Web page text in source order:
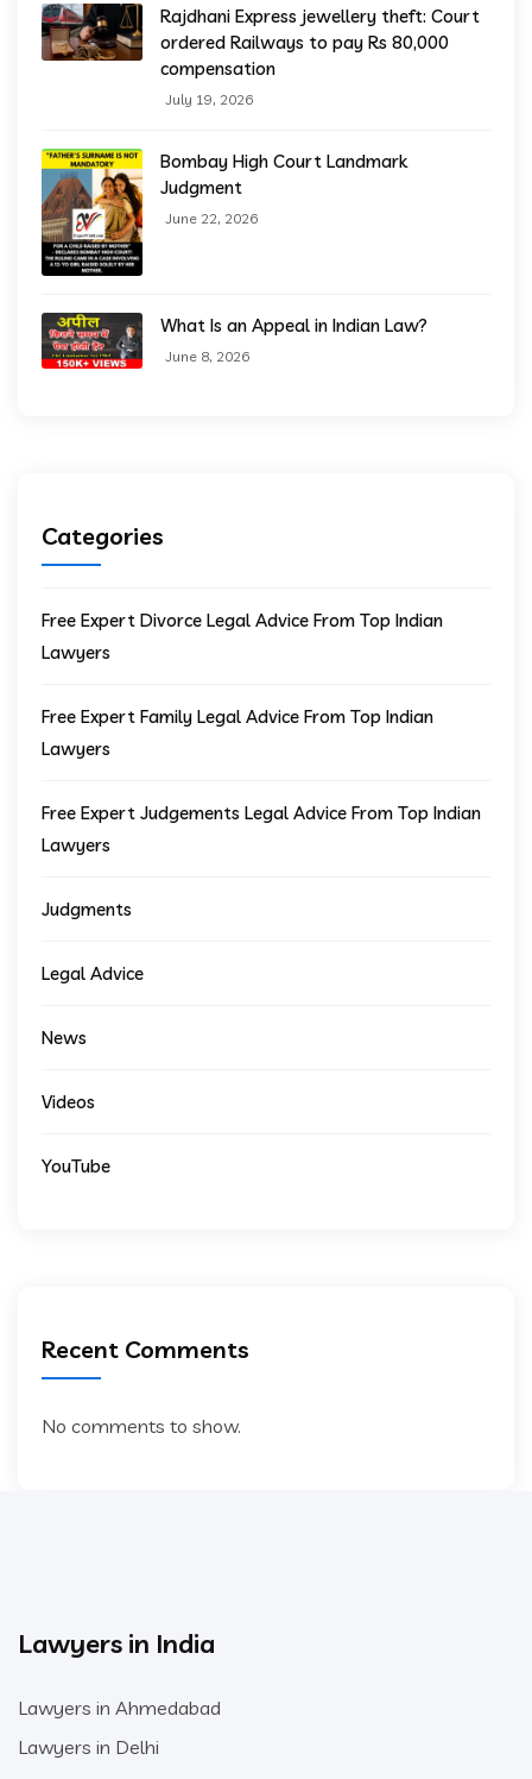
Rajdhani Express jewellery theft: Court
ordered Railways to pay Rs 80,000
compensation
July 19, 2026
Bombay High Court Landmark
Judgment
June 22, 2026
What Is an Appeal in Indian Law?
June 8, 2026
Categories
Free Expert Divorce Legal Advice From Top Indian
Lawyers
Free Expert Family Legal Advice From Top Indian
Lawyers
Free Expert Judgements Legal Advice From Top Indian
Lawyers
Judgments
Legal Advice
News
Videos
YouTube
Recent Comments
No comments to show.
Lawyers in India
Lawyers in Ahmedabad
Lawyers in Delhi